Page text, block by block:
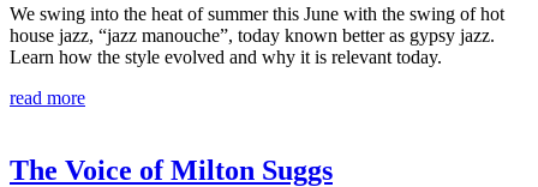
We swing into the heat of summer this June with the swing of hot
house jazz, “jazz manouche”, today known better as gypsy jazz.
Learn how the style evolved and why it is relevant today.
read more
The Voice of Milton Suggs